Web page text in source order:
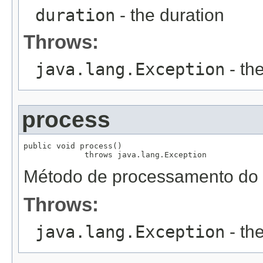
duration - the duration
Throws:
java.lang.Exception -
process
public void process()
             throws java.lang.Exception
Método de processamento
Throws:
java.lang.Exception -